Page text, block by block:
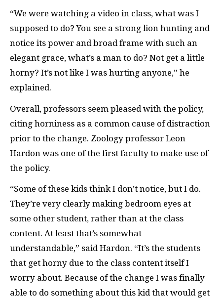
“We were watching a video in class, what was I
supposed to do? You see a strong lion hunting and
notice its power and broad frame with such an
elegant grace, what’s a man to do? Not get a little
horny? It’s not like I was hurting anyone,” he
explained.
Overall, professors seem pleased with the policy,
citing horniness as a common cause of distraction
prior to the change. Zoology professor Leon
Hardon was one of the first faculty to make use of
the policy.
“Some of these kids think I don’t notice, but I do.
They’re very clearly making bedroom eyes at
some other student, rather than at the class
content. At least that’s somewhat
understandable,” said Hardon. “It’s the students
that get horny due to the class content itself I
worry about. Because of the change I was finally
able to do something about this kid that would get